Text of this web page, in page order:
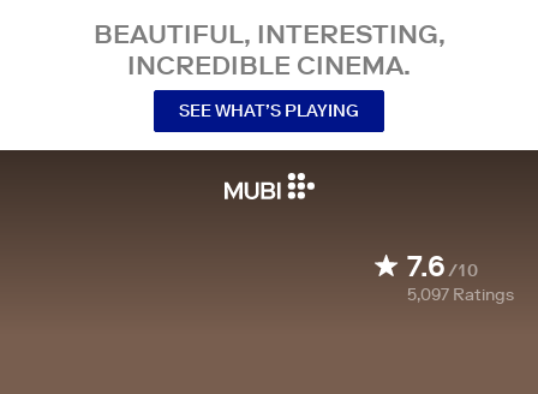
BEAUTIFUL, INTERESTING,
INCREDIBLE CINEMA.
SEE WHAT’S PLAYING
7.6/10
5,097 Ratings